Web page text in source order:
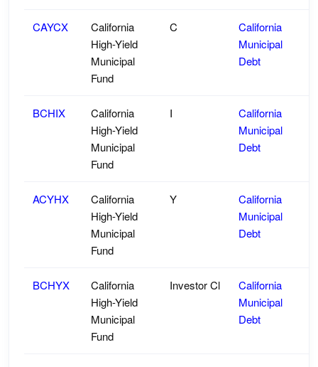
CAYCX
California
High-Yield
Municipal
Fund
C
California
Municipal
Debt
BCHIX
California
High-Yield
Municipal
Fund
I
California
Municipal
Debt
ACYHX
California
High-Yield
Municipal
Fund
Y
California
Municipal
Debt
BCHYX
California
High-Yield
Municipal
Fund
Investor Cl
California
Municipal
Debt